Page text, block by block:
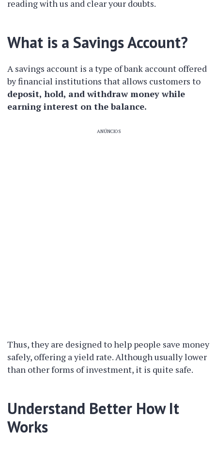
reading with us and clear your doubts.
What is a Savings Account?
A savings account is a type of bank account offered
by financial institutions that allows customers to
deposit, hold, and withdraw money while
earning interest on the balance.
ANÚNCIOS
Thus, they are designed to help people save money
safely, offering a yield rate. Although usually lower
than other forms of investment, it is quite safe.
Understand Better How It
Works